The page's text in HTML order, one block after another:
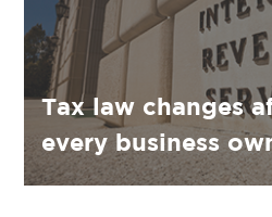
Tax law changes
every business